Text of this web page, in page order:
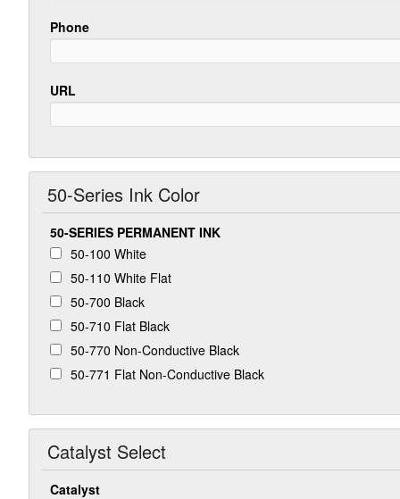
Phone
URL
50-Series Ink Color
50-SERIES PERMANENT INK
50-100 White
50-110 White Flat
50-700 Black
50-710 Flat Black
50-770 Non-Conductive Black
50-771 Flat Non-Conductive Black
Catalyst Select
Catalyst